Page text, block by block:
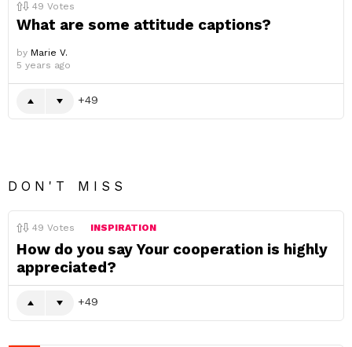
49 Votes
What are some attitude captions?
by Marie V.
5 years ago
49
DON'T MISS
49 Votes INSPIRATION
How do you say Your cooperation is highly
appreciated?
49